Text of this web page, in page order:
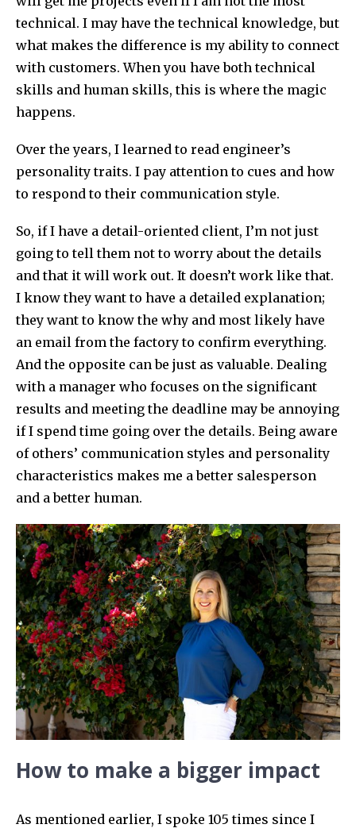
technical. I may have the technical knowledge, but
what makes the difference is my ability to connect
with customers. When you have both technical
skills and human skills, this is where the magic
happens.
Over the years, I learned to read engineer’s
personality traits. I pay attention to cues and how
to respond to their communication style.
So, if I have a detail-oriented client, I’m not just
going to tell them not to worry about the details
and that it will work out. It doesn’t work like that.
I know they want to have a detailed explanation;
they want to know the why and most likely have
an email from the factory to confirm everything.
And the opposite can be just as valuable. Dealing
with a manager who focuses on the significant
results and meeting the deadline may be annoying
if I spend time going over the details. Being aware
of others’ communication styles and personality
characteristics makes me a better salesperson
and a better human.
How to make a bigger impact
As mentioned earlier, I spoke 105 times since I